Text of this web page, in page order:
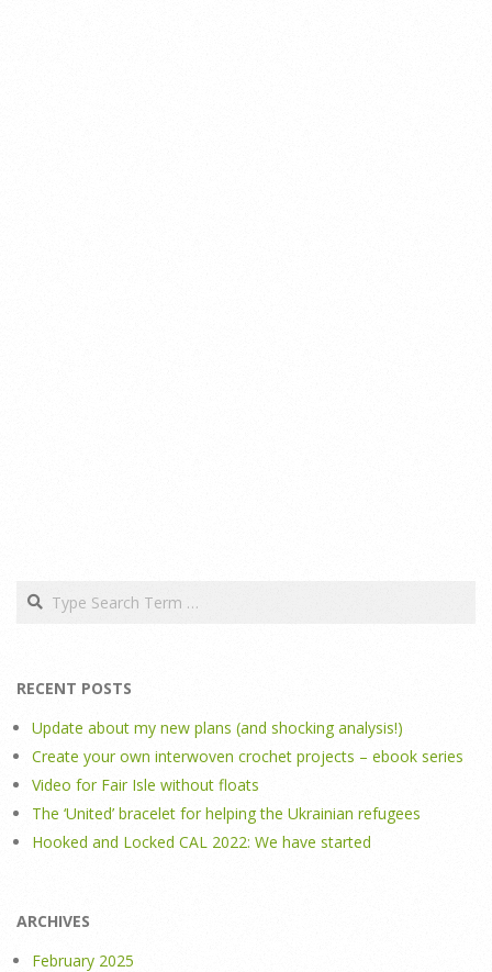
Search
RECENT POSTS
Update about my new plans (and shocking analysis!)
Create your own interwoven crochet projects – ebook series
Video for Fair Isle without floats
The ‘United’ bracelet for helping the Ukrainian refugees
Hooked and Locked CAL 2022: We have started
ARCHIVES
February 2025